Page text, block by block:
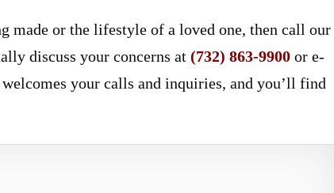
made or the lifestyle of a loved one, then call our
discuss your concerns at (732) 863-9900 or e-
welcomes your calls and inquiries, and you’ll find